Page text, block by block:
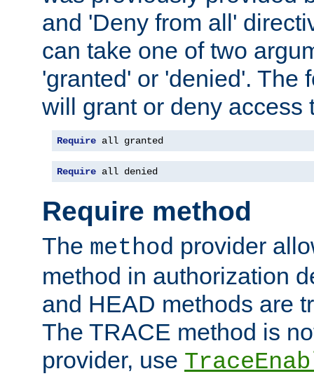
and 'Deny from all'
can take one of two
'granted' or 'denied'. The
will grant or deny access
Require all granted
Require all denied
Require method
The method provider
method in authorization
and HEAD methods are
The TRACE method is
provider, use